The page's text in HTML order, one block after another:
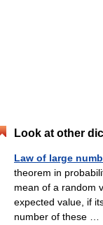
Look at other
Law of large
theorem in
mean of a random
expected value, if
number of these …